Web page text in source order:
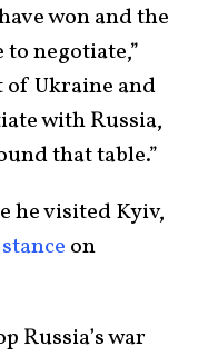
won and the
negotiate,”
of Ukraine and
with Russia,
that table.”
he visited Kyiv,
on
Russia’s war